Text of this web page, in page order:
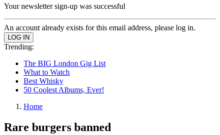
Your newsletter sign-up was successful
An account already exists for this email address, please log in.
Trending:
The BIG London Gig List
What to Watch
Best Whisky
50 Coolest Albums, Ever!
Home
Rare burgers banned